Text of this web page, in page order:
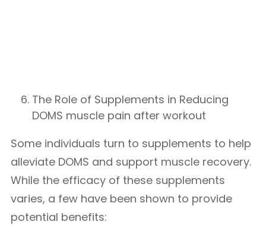
The Role of Supplements in Reducing
DOMS muscle pain after workout
Some individuals turn to supplements to help
alleviate DOMS and support muscle recovery.
While the efficacy of these supplements
varies, a few have been shown to provide
potential benefits: